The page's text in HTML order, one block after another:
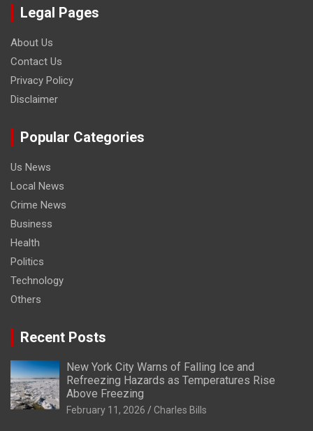
Legal Pages
About Us
Contact Us
Privacy Policy
Disclaimer
Popular Categories
Us News
Local News
Crime News
Business
Health
Politics
Technology
Others
Recent Posts
New York City Warns of Falling Ice and
Refreezing Hazards as Temperatures Rise
Above Freezing
February 11, 2026 Charles Bills